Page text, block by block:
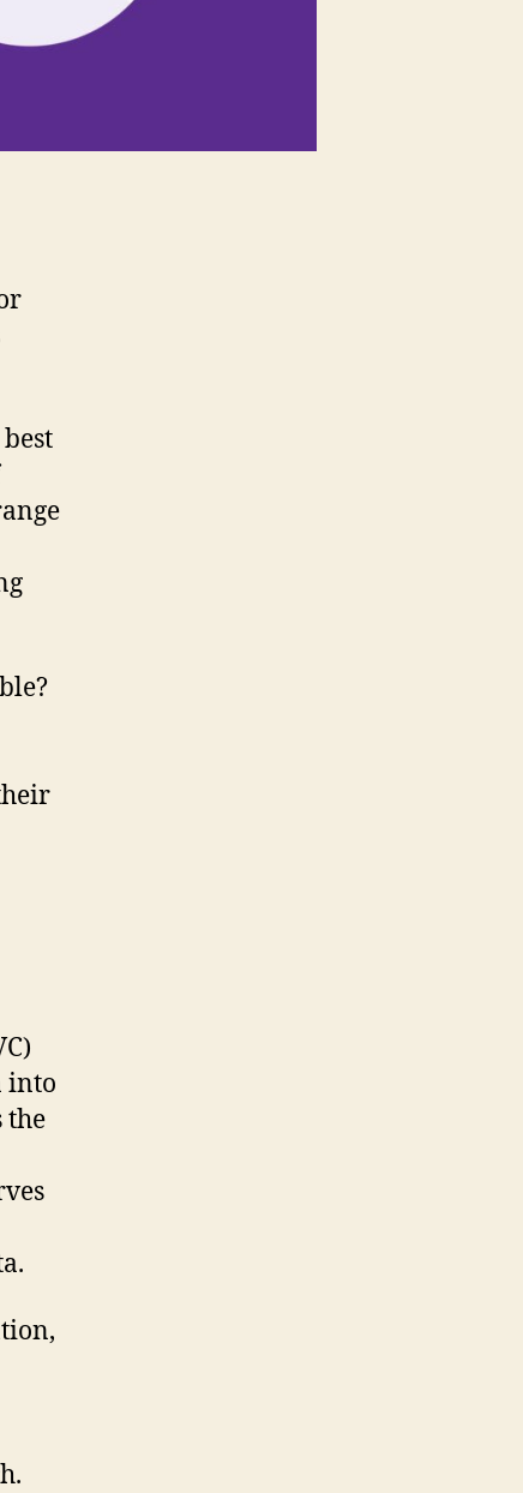
into
the